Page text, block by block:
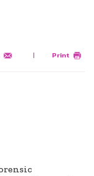
| Print